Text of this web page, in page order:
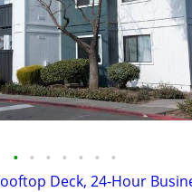
• • • • • • •